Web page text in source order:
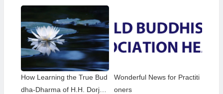
n Holy Guru Mozhi’s Speec
h at the 2026 Dharma Cere
mony Honoring the Holy Bir
thday of Namo Dorje Chang
Buddha III
III
How Learning the True Bud
dha-Dharma of H.H. Dorje
Wonderful News for Practiti
oners